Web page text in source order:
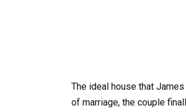
The ideal house that
of marriage, the couple